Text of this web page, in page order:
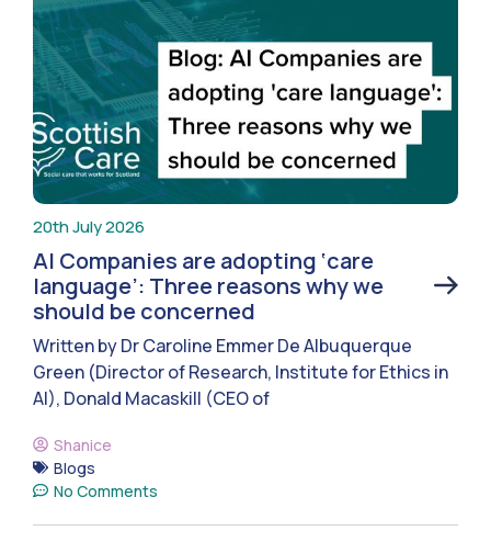
20th July 2026
AI Companies are adopting ‘care
language’: Three reasons why we
should be concerned
Written by Dr Caroline Emmer De Albuquerque
Green (Director of Research, Institute for Ethics in
AI), Donald Macaskill (CEO of
Shanice
Blogs
No Comments